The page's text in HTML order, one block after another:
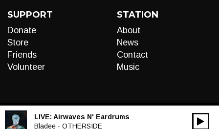
SUPPORT
Donate
Store
Friends
Volunteer
STATION
About
News
Contact
Music
LIVE: Airwaves N' Eardrums
Bladee - OTHERSIDE
Audio
00:00